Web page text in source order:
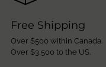
Free Shipping
Over $500 within Canada.
Over $3,500 to the US.